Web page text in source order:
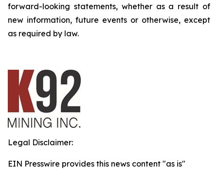
forward-looking statements, whether as a result of
new information, future events or otherwise, except
as required by law.
Legal Disclaimer:
EIN Presswire provides this news content "as is"